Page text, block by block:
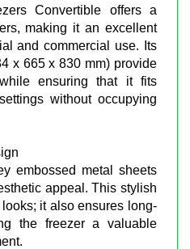
Convertible offers a
making it an excellent
and commercial use. Its
x 665 x 830 mm) provide
ensuring that it fits
without occupying
embossed metal sheets
appeal. This stylish
it also ensures long-
the freezer a valuable